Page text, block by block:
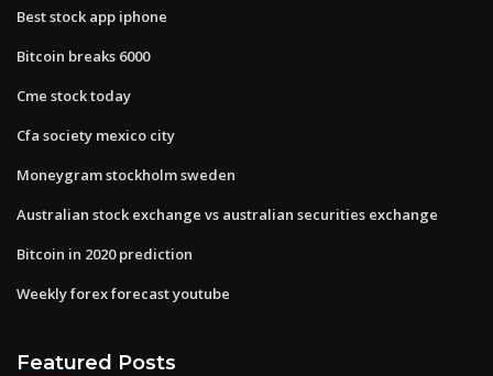
Best stock app iphone
Bitcoin breaks 6000
Cme stock today
Cfa society mexico city
Moneygram stockholm sweden
Australian stock exchange vs australian securities exchange
Bitcoin in 2020 prediction
Weekly forex forecast youtube
Featured Posts